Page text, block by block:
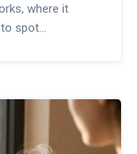
where it
to spot